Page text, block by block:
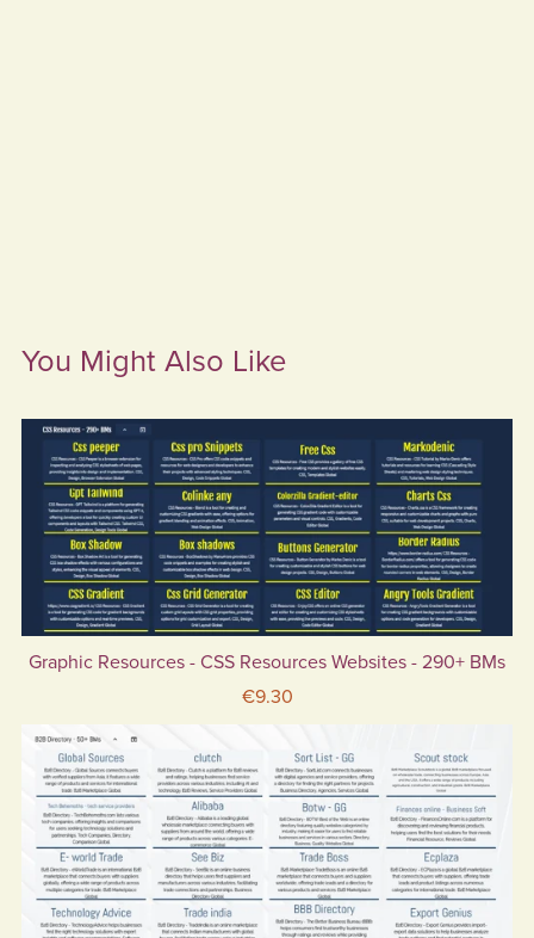
You Might Also Like
Graphic Resources - CSS Resources Websites - 290+ BMs
€9.30